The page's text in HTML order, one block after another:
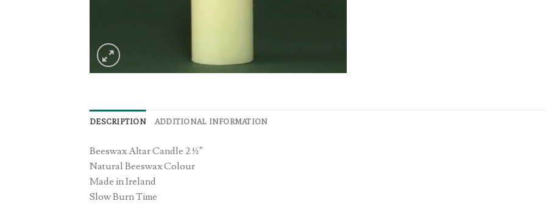
DESCRIPTION ADDITIONAL INFORMATION
Beeswax Altar Candle 2 ½”
Natural Beeswax Colour
Made in Ireland
Slow Burn Time